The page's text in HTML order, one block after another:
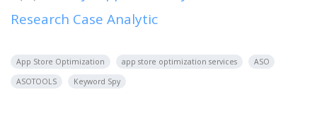
Research Case Analytic
App Store Optimization app store optimization services
ASO
ASOTOOLS
Keyword Spy